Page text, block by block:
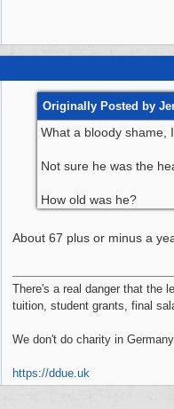
Originally Posted by
What a bloody shame,
Not sure he was the
How old was he?
About 67 plus or minus a
There's a real danger that the
tuition, student grants, final
We don't do charity in
https://ddue.uk